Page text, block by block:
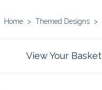
Home > Themed Designs >
View Your Basket|